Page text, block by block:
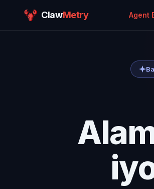
ClawMetry Agent